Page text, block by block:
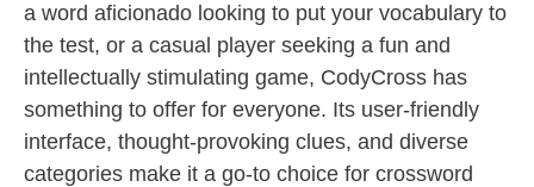
a word aficionado looking to put your vocabulary to
the test, or a casual player seeking a fun and
intellectually stimulating game, CodyCross has
something to offer for everyone. Its user-friendly
interface, thought-provoking clues, and diverse
categories make it a go-to choice for crossword